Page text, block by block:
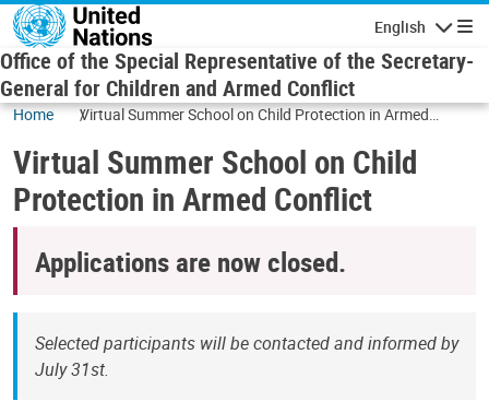
Skip to main content
English
Office of the Special Representative of the Secretary-
General for Children and Armed Conflict
Home
Virtual Summer School on Child Protection in Armed
Virtual Summer School on Child
Protection in Armed Conflict
Applications are now closed.
Selected participants will be contacted and informed by
July 31st.